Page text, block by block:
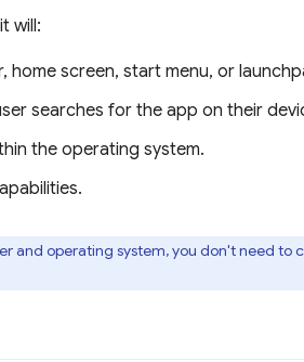
will:
home screen, start menu, or
searches for the app on their
the operating system.
and operating system, you don't need